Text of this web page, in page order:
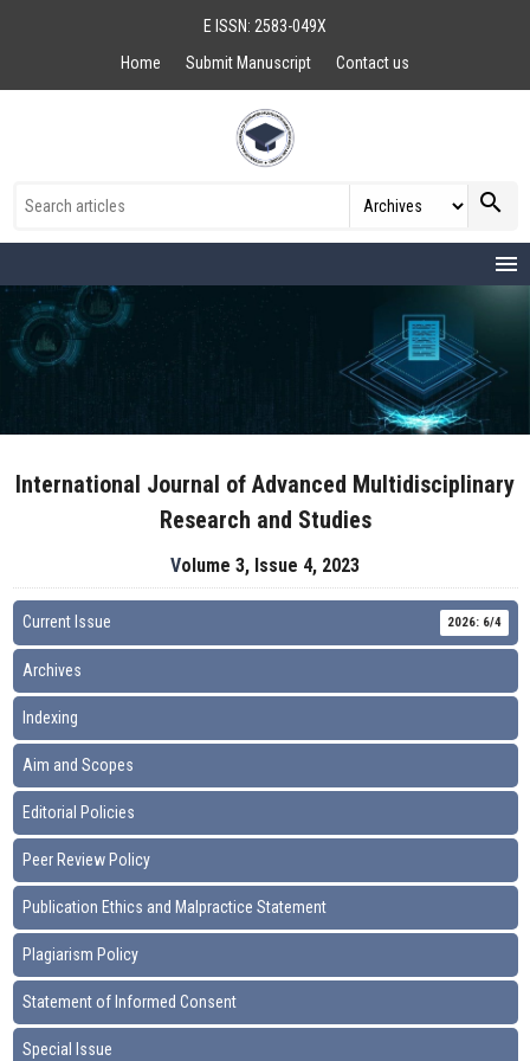
E ISSN: 2583-049X
Home
Submit Manuscript Contact us
search
menu
International Journal of Advanced Multidisciplinary
Research and Studies
Volume 3, Issue 4, 2023
Current Issue 2026: 6/4
Archives
Indexing
Aim and Scopes
Editorial Policies
Peer Review Policy
Publication Ethics and Malpractice Statement
Plagiarism Policy
Statement of Informed Consent
Special Issue